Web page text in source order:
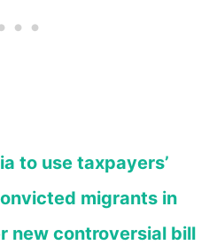
to use taxpayers’
migrants in
new controversial bill